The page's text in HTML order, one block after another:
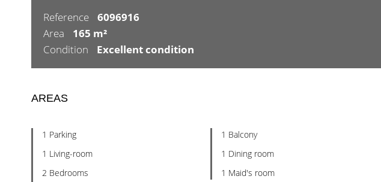
Reference
6096916
Area
165 m²
Condition
Excellent condition
AREAS
1 Parking
1 Balcony
1 Living-room
1 Dining room
2 Bedrooms
1 Maid's room